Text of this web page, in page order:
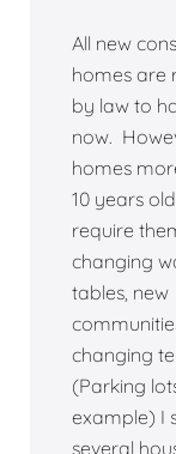
All new
homes are
by law to
now.
homes
10 years
require
changing
tables, new
changing
(Parking
example) I
several